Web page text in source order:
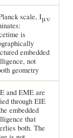
scale, Iμν
is
embedded
not
geometry
and EME are
through EIE
embedded
that
both. The